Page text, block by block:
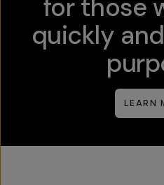
for those
quickly
LEARN